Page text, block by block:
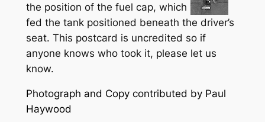
the position of the fuel cap, which
fed the tank positioned beneath the driver’s
seat. This postcard is uncredited so if
anyone knows who took it, please let us
know.
Photograph and Copy contributed by Paul
Haywood